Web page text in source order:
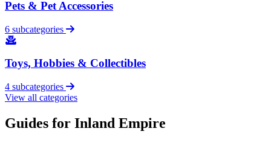
Pets & Pet Accessories
6 subcategories
Toys, Hobbies & Collectibles
4 subcategories
View all categories
Guides for Inland Empire